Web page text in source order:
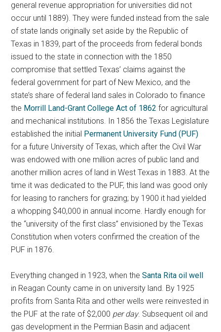
general revenue appropriation for universities did not
occur until 1889). They were funded instead from the sale
of state lands originally set aside by the Republic of
Texas in 1839, part of the proceeds from federal bonds
issued to the state in connection with the 1850
compromise that settled Texas’ claims against the
federal government for part of New Mexico, and the
state’s share of federal land sales in Colorado to finance
the Morrill Land-Grant College Act of 1862 for agricultural
and mechanical institutions. In 1856 the Texas Legislature
established the initial Permanent University Fund (PUF)
for a future University of Texas, which after the Civil War
was endowed with one million acres of public land and
another million acres of land in West Texas in 1883. At the
time it was dedicated to the PUF, this land was good only
for leasing to ranchers for grazing; by 1900 it had yielded
a whopping $40,000 in annual income. Hardly enough for
the “university of the first class” envisioned by the Texas
Constitution when voters confirmed the creation of the
PUF in 1876.
Everything changed in 1923, when theSanta Rita oil well
in Reagan County came in on university land. By 1925
profits from Santa Rita and other wells were reinvested in
the PUF at the rate of $2,000 per day. Subsequent oil and
gas development in the Permian Basin and adjacent